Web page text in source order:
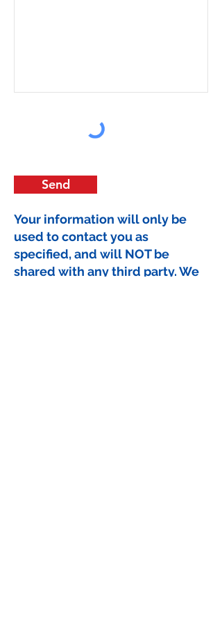
Send
Your information will only be
used to contact you as
specified, and will NOT be
shared with any third party. We